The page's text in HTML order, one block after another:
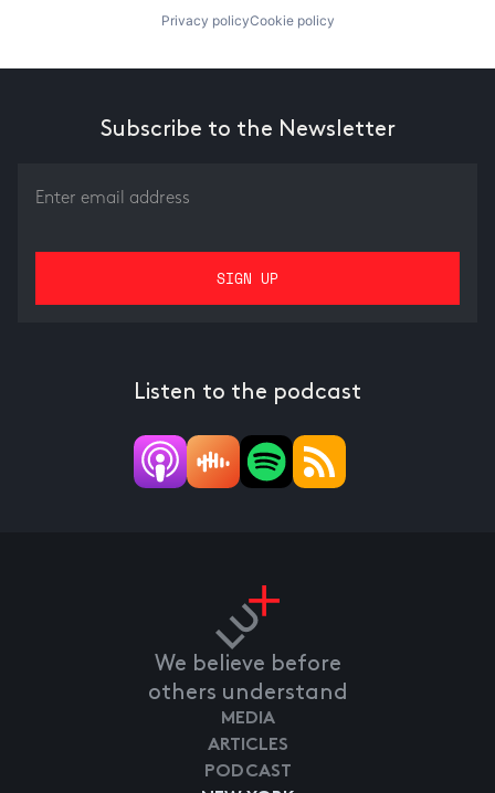
Privacy policyCookie policy
Subscribe to the Newsletter
Listen to the podcast
We believe before
others understand
MEDIA
ARTICLES
PODCAST